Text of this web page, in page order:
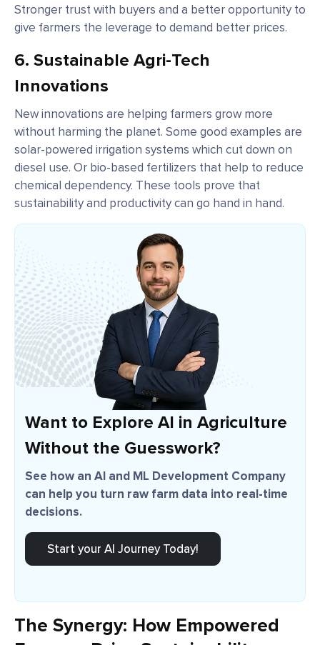
Stronger trust with buyers and a better opportunity to
give farmers the leverage to demand better prices.
6. Sustainable Agri-Tech
Innovations
New innovations are helping farmers grow more
without harming the planet. Some good examples are
solar-powered irrigation systems which cut down on
diesel use. Or bio-based fertilizers that help to reduce
chemical dependency. These tools prove that
sustainability and productivity can go hand in hand.
Want to Explore AI in Agriculture
Without the Guesswork?
See how an AI and ML Development Company
can help you turn raw farm data into real-time
decisions.
Start your AI Journey Today!
The Synergy: How Empowered